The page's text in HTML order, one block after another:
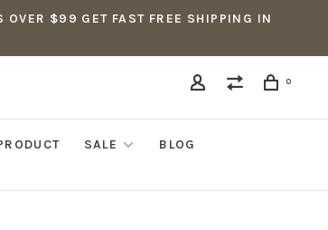
$99 GET FAST FREE SHIPPING IN
0
SALE
BLOG